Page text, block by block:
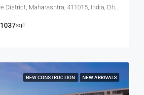
Dhanori, Pune, Pune District, Maharashtra, 411015, India, Dhanori
1037sqft
NEW CONSTRUCTION NEW ARRIVALS